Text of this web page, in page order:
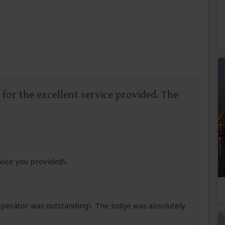
the excellent service provided. The
you provided\.
was outstanding\. The lodge was absolutely